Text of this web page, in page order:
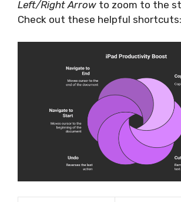
Left/Right Arrow to zoom to the
Check out these helpful shortcuts: